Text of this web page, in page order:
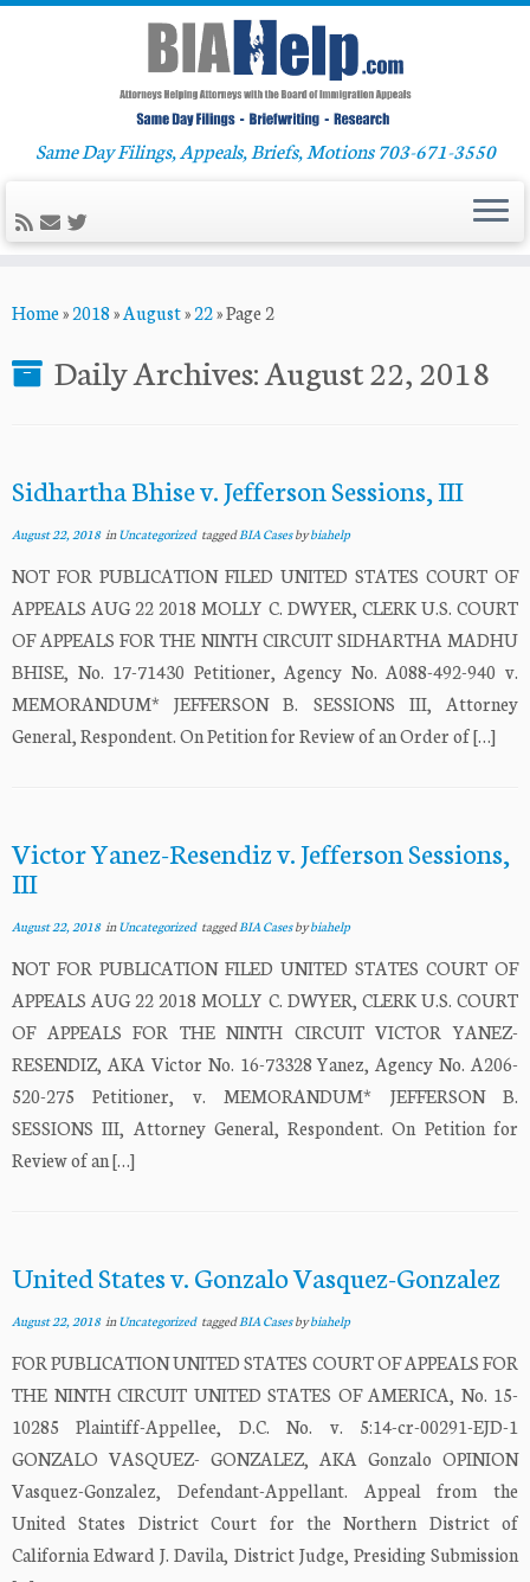
to
Same Day Filings, Appeals, Briefs, Motions 703-671-3550
Home»2018»August»22»Page 2
Daily Archives:August 22, 2018
Sidhartha Bhise v. Jefferson Sessions, III
August 22, 2018inUncategorized taggedBIA Casesbybiahelp
NOT FOR PUBLICATION FILED UNITED STATES COURT OF
APPEALS AUG 22 2018 MOLLY C. DWYER, CLERK U.S. COURT
OF APPEALS FOR THE NINTH CIRCUIT SIDHARTHA MADHU
BHISE, No. 17-71430 Petitioner, Agency No. A088-492-940 v.
MEMORANDUM* JEFFERSON B. SESSIONS III, Attorney
General, Respondent. On Petition for Review of an Order of […]
Victor Yanez-Resendiz v. Jefferson Sessions,
III
August 22, 2018inUncategorized taggedBIA Casesbybiahelp
NOT FOR PUBLICATION FILED UNITED STATES COURT OF
APPEALS AUG 22 2018 MOLLY C. DWYER, CLERK U.S. COURT
OF APPEALS FOR THE NINTH CIRCUIT VICTOR YANEZ-
RESENDIZ, AKA Victor No. 16-73328 Yanez, Agency No. A206-
520-275 Petitioner, v. MEMORANDUM* JEFFERSON B.
SESSIONS III, Attorney General, Respondent. On Petition for
Review of an […]
United States v. Gonzalo Vasquez-Gonzalez
August 22, 2018inUncategorized taggedBIA Casesbybiahelp
FOR PUBLICATION UNITED STATES COURT OF APPEALS FOR
THE NINTH CIRCUIT UNITED STATES OF AMERICA, No. 15-
10285 Plaintiff-Appellee, D.C. No. v. 5:14-cr-00291-EJD-1
GONZALO VASQUEZ- GONZALEZ, AKA Gonzalo OPINION
Vasquez-Gonzalez, Defendant-Appellant. Appeal from the
United States District Court for the Northern District of
California Edward J. Davila, District Judge, Presiding Submission